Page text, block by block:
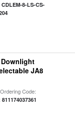
CDLEM-8-LS-CS-
JA8
Code:
811174037361